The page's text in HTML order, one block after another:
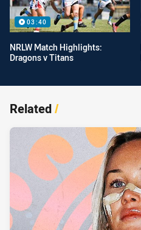
03:40
NRLW Match Highlights:
Dragons v Titans
Related/